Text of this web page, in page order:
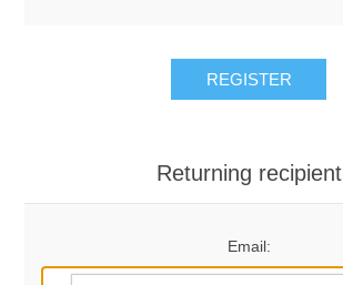
REGISTER
Returning recipient
Email: